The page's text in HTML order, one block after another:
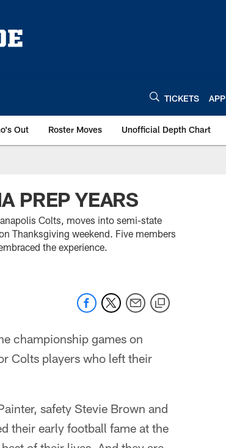
TICKETS APP
Out Roster Moves Unofficial Depth Chart
PREP YEARS
Colts, moves into semi-state
Thanksgiving weekend. Five members
the experience.
championship games on
Colts players who left their
safety Stevie Brown and
their early football fame at the